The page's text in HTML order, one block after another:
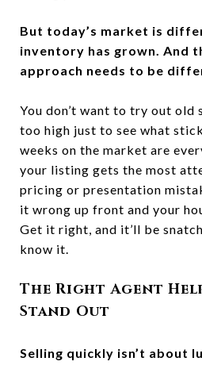
But today’s market is
inventory has grown. And
approach needs to be
You don’t want to try out old
too high just to see what
weeks on the market are
your listing gets the most
pricing or presentation
it wrong up front and your
Get it right, and it’ll be
know it.
The Right Agent
Stand Out
Selling quickly isn’t about